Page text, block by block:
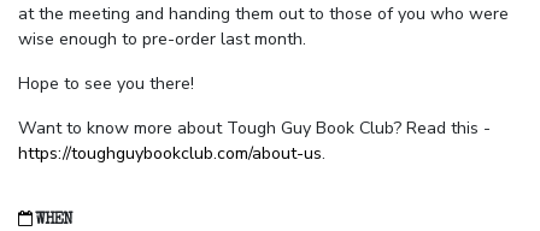
at the meeting and handing them out to those of you who were
wise enough to pre-order last month.
Hope to see you there!
Want to know more about Tough Guy Book Club? Read this -
https://toughguybookclub.com/about-us.
WHEN